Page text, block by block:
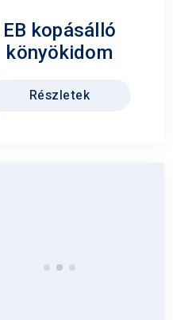
EB kopásálló
könyökidom
Részletek